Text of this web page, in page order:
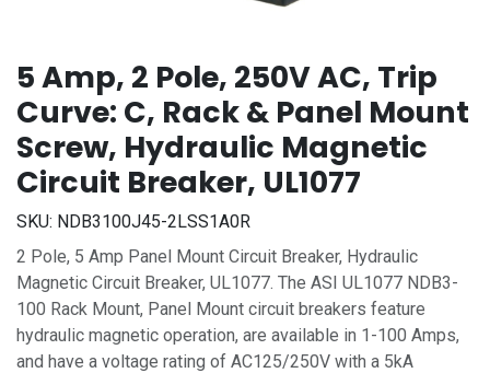
5 Amp, 2 Pole, 250V AC, Trip
Curve: C, Rack & Panel Mount
Screw, Hydraulic Magnetic
Circuit Breaker, UL1077
SKU: NDB3100J45-2LSS1A0R
2 Pole, 5 Amp Panel Mount Circuit Breaker, Hydraulic
Magnetic Circuit Breaker, UL1077. The ASI UL1077 NDB3-
100 Rack Mount, Panel Mount circuit breakers feature
hydraulic magnetic operation, are available in 1-100 Amps,
and have a voltage rating of AC125/250V with a 5kA